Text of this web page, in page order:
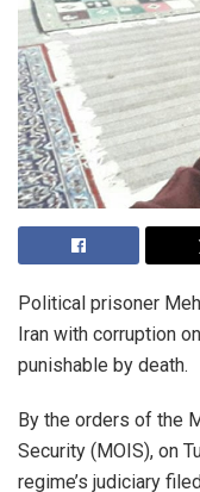
Political prisoner
Iran with corruption
punishable by death.
By the orders of the
Security (MOIS), on
regime’s judiciary